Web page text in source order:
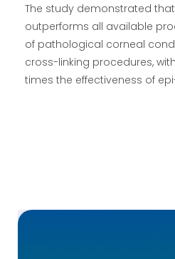
The study demonstrated
outperforms all available
of pathological corneal
cross-linking procedures,
times the effectiveness of